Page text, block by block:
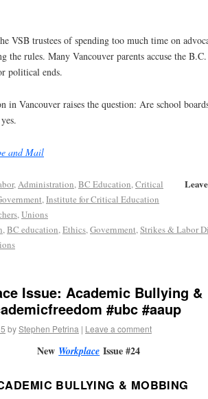
VSB trustees of spending too much time on
the rules. Many Vancouver parents accuse the
political ends.
in Vancouver raises the question: Are school
and Mail
, Administration, BC Education, Critical
, Institute for Critical Education
, Unions
, BC education, Ethics, Government, Strikes & Labor
Issue: Academic Bullying &
#ubc #aaup
byStephen Petrina | Leave a comment
New Workplace Issue #24
BULLYING & MOBBING